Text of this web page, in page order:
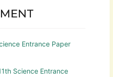
Entrance Paper
Science Entrance